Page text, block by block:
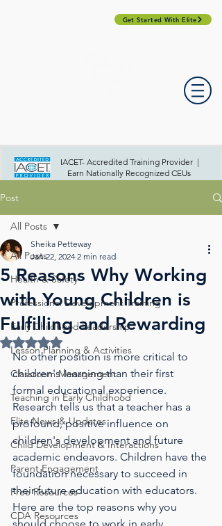
Get Started With Elite
IACET- Accredited Training Provider |
Earn Nationally Recognized CEUs
Post
All Posts
Health & Safety
Professional Development Training
Early Childhood Leadership
Lesson Planning & Activities
Classroom Management
Teaching in Early Childhood
Elite News & Updates
Child Development & Interactions
Parent Engagement
Free Resources
CDA Resources
All Posts
5 Reasons Why Working
with Young Children is
Fulfilling and Rewarding
Sheika Petteway
Jan 22, 2024 2 min read
Rated NaN out of 5 stars.
No other position is more critical to
children's learning than their first
formal educational experience.
Research tells us that a teacher has a
profound, positive influence on
children's development and future
academic endeavors. Children have the
foundation necessary to succeed in
their future education with educators.
Here are the top reasons why you